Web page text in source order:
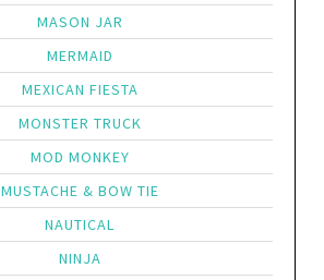
MASON JAR
MERMAID
MEXICAN FIESTA
MONSTER TRUCK
MOD MONKEY
MUSTACHE & BOW TIE
NAUTICAL
NINJA